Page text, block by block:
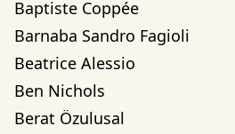
Baptiste Coppée
Barnaba Sandro Fagioli
Beatrice Alessio
Ben Nichols
Berat Özulusal